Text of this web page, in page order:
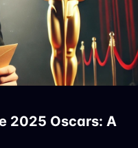
2025 Oscars: A